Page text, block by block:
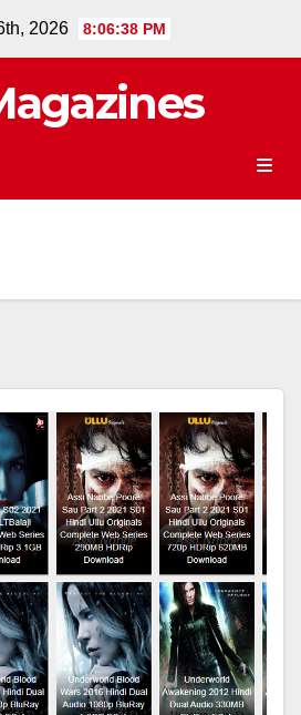
2026 8:06:38 PM